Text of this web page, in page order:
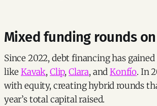
Mixed funding rounds
Since 2022, debt financing has
likeKavak, Clip, Clara, andKonfío. In
with equity, creating hybrid rounds
year’s total capital raised.